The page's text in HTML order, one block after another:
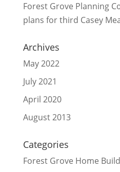
Forest Grove Planning
plans for third Casey
Archives
May 2022
July 2021
April 2020
August 2013
Categories
Forest Grove Home